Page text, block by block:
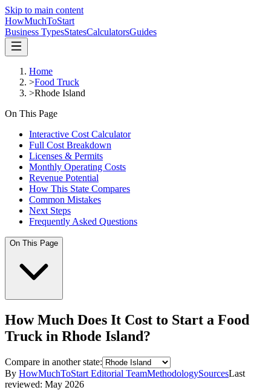
Skip to main content
HowMuchToStart
Business TypesStatesCalculatorsGuides
Home
>Food Truck
>Rhode Island
On This Page
Interactive Cost Calculator
Full Cost Breakdown
Licenses & Permits
Monthly Operating Costs
Revenue Potential
How This State Compares
Common Mistakes
Next Steps
Frequently Asked Questions
On This Page
How Much Does It Cost to Start a Food
Truck in Rhode Island?
Compare in another state:
By HowMuchToStart Editorial TeamMethodologySourcesLast
reviewed: May 2026